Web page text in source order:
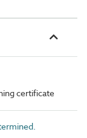
certificate